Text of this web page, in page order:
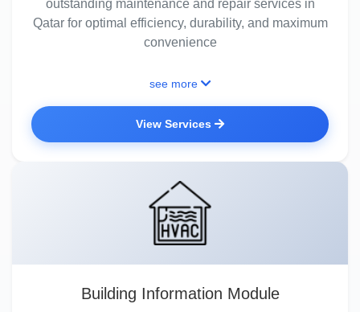
outstanding maintenance and repair services in
Qatar for optimal efficiency, durability, and maximum
convenience
see more
View Services
Building Information Module